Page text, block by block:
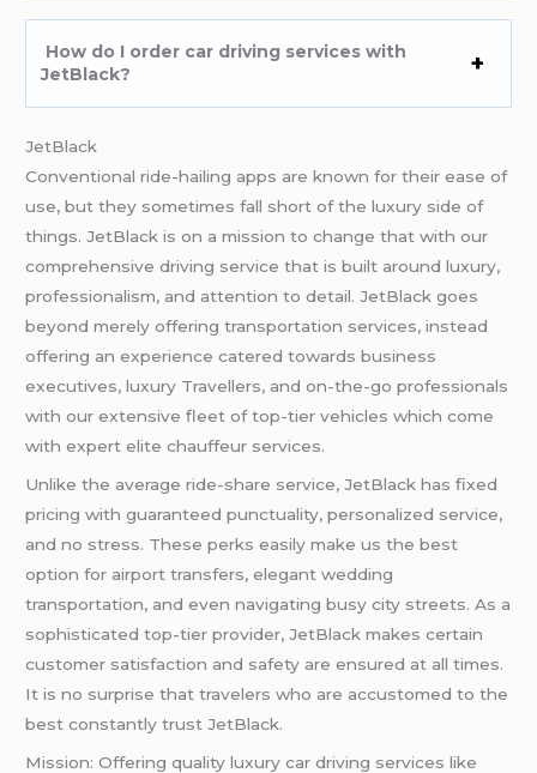
How do I order car driving services with
JetBlack?
JetBlack
Conventional ride-hailing apps are known for their ease of
use, but they sometimes fall short of the luxury side of
things. JetBlack is on a mission to change that with our
comprehensive driving service that is built around luxury,
professionalism, and attention to detail. JetBlack goes
beyond merely offering transportation services, instead
offering an experience catered towards business
executives, luxury Travellers, and on-the-go professionals
with our extensive fleet of top-tier vehicles which come
with expert elite chauffeur services.
Unlike the average ride-share service, JetBlack has fixed
pricing with guaranteed punctuality, personalized service,
and no stress. These perks easily make us the best
option for airport transfers, elegant wedding
transportation, and even navigating busy city streets. As a
sophisticated top-tier provider, JetBlack makes certain
customer satisfaction and safety are ensured at all times.
It is no surprise that travelers who are accustomed to the
best constantly trust JetBlack.
Mission: Offering quality luxury car driving services like